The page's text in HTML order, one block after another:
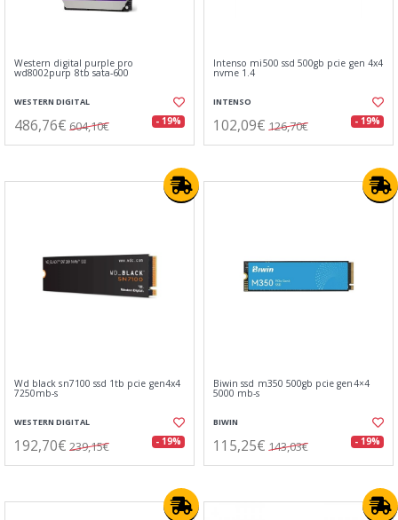
Western digital purple pro
wd8002purp 8tb sata-600
WESTERN DIGITAL
486,76€ 604,10€ - 19%
Intenso mi500 ssd 500gb pcie gen 4x4
nvme 1.4
INTENSO
102,09€ 126,70€ - 19%
Wd black sn7100 ssd 1tb pcie gen4x4
7250mb-s
WESTERN DIGITAL
192,70€ 239,15€ - 19%
Biwin ssd m350 500gb pcie gen4×4
5000 mb-s
BIWIN
115,25€ 143,03€ - 19%